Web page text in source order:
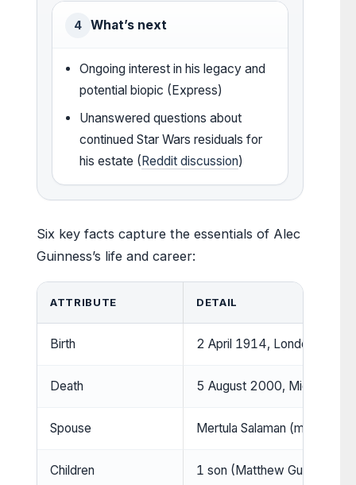
4 What’s next
Ongoing interest in his legacy and
potential biopic (Express)
Unanswered questions about
continued Star Wars residuals for
his estate ( Reddit discussion)
Six key facts capture the essentials of Alec
Guinness’s life and career:
ATTRIBUTE DETAIL
Birth 2 April 1914, London,
Death 5 August 2000, Midhurst,
Spouse Mertula Salaman (m.
Children 1 son (Matthew Guinness) (